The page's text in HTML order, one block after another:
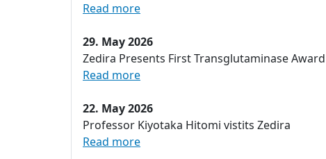
Read more
29. May 2026
Zedira Presents First Transglutaminase
Read more
22. May 2026
Professor Kiyotaka Hitomi vistits Zedira
Read more